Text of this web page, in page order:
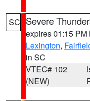
SC Severe
expires 01:15 PM
Lexington,
in SC
VTEC# 102
(NEW)